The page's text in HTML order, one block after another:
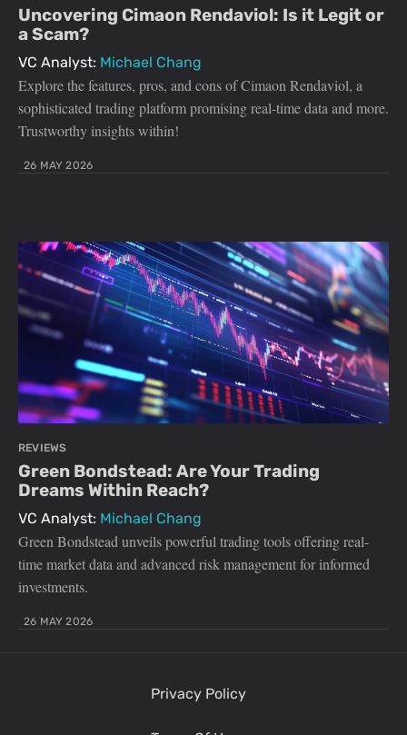
Uncovering Cimaon Rendaviol: Is it Legit or
a Scam?
VC Analyst: Michael Chang
Explore the features, pros, and cons of Cimaon Rendaviol, a
sophisticated trading platform promising real-time data and more.
Trustworthy insights within!
26 MAY 2026
REVIEWS
Green Bondstead: Are Your Trading
Dreams Within Reach?
VC Analyst: Michael Chang
Green Bondstead unveils powerful trading tools offering real-
time market data and advanced risk management for informed
investments.
26 MAY 2026
Privacy Policy